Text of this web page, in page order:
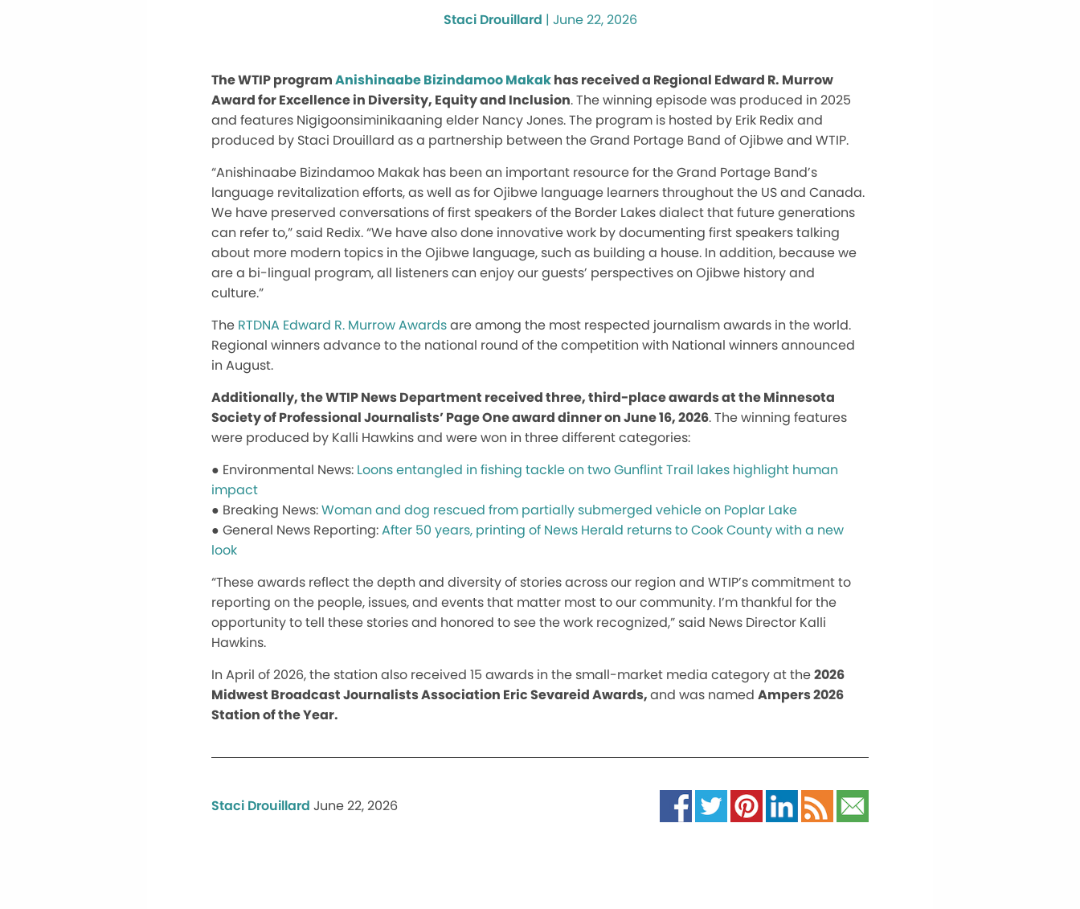
Staci Drouillard | June 22, 2026
The WTIP programAnishinaabe Bizindamoo Makakhas received a Regional Edward R. Murrow
Award for Excellence in Diversity, Equity and Inclusion. The winning episode was produced in 2025
and features Nigigoonsiminikaaning elder Nancy Jones. The program is hosted by Erik Redix and
produced by Staci Drouillard as a partnership between the Grand Portage Band of Ojibwe and WTIP.
“Anishinaabe Bizindamoo Makak has been an important resource for the Grand Portage Band’s
language revitalization efforts, as well as for Ojibwe language learners throughout the US and Canada.
We have preserved conversations of first speakers of the Border Lakes dialect that future generations
can refer to,” said Redix. “We have also done innovative work by documenting first speakers talking
about more modern topics in the Ojibwe language, such as building a house. In addition, because we
are a bi-lingual program, all listeners can enjoy our guests’ perspectives on Ojibwe history and
culture.”
The RTDNA Edward R. Murrow Awardsare among the most respected journalism awards in the world.
Regional winners advance to the national round of the competition with National winners announced
in August.
Additionally, the WTIP News Department received three, third-place awards at the Minnesota
Society of Professional Journalists’ Page One award dinner on June 16, 2026. The winning features
were produced by Kalli Hawkins and were won in three different categories:
● Environmental News: Loons entangled in fishing tackle on two Gunflint Trail lakes highlight human
impact
● Breaking News:Woman and dog rescued from partially submerged vehicle on Poplar Lake
● General News Reporting:After 50 years, printing of News Herald returns to Cook County with a new
look
“These awards reflect the depth and diversity of stories across our region and WTIP’s commitment to
reporting on the people, issues, and events that matter most to our community. I’m thankful for the
opportunity to tell these stories and honored to see the work recognized,” said News Director Kalli
Hawkins.
In April of 2026, the station also received 15 awards in the small-market media category at the2026
Midwest Broadcast Journalists Association Eric Sevareid Awards,and was named Ampers 2026
Station of the Year.
Staci Drouillard June 22, 2026